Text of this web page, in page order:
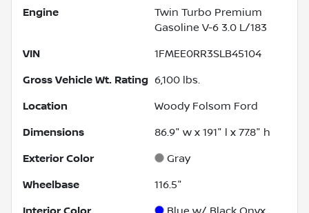
Engine
Twin Turbo Premium
Gasoline V-6 3.0 L/183
VIN 1FMEE0RR3SLB45104
Gross Vehicle Wt. Rating 6,100 lbs.
Location Woody Folsom Ford
Dimensions 86.9" w x 191" l x 77.8" h
Exterior Color Gray
Wheelbase 116.5"